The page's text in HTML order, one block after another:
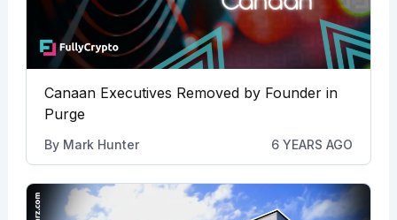
Canaan Executives Removed by Founder in
Purge
By Mark Hunter 6 YEARS AGO